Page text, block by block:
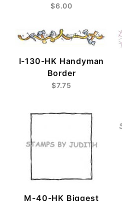
$6.00
I-130-HK Handyman
Border
$7.75
M-40-HK Biggest